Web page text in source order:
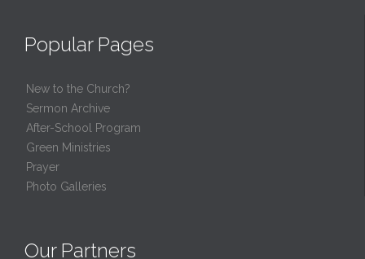
Popular Pages
New to the Church?
Sermon Archive
After-School Program
Green Ministries
Prayer
Photo Galleries
Our Partners